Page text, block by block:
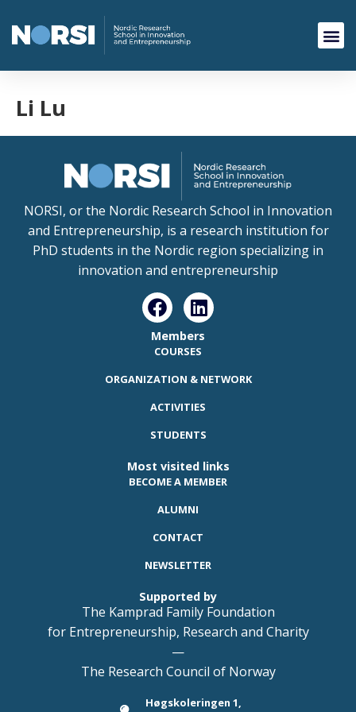
Li Lu
NORSI, or the Nordic Research School in Innovation
and Entrepreneurship, is a research institution for
PhD students in the Nordic region specializing in
innovation and entrepreneurship
Members
COURSES
ORGANIZATION & NETWORK
ACTIVITIES
STUDENTS
Most visited links
BECOME A MEMBER
ALUMNI
CONTACT
NEWSLETTER
Supported by
The Kamprad Family Foundation
for Entrepreneurship, Research and Charity
—
The Research Council of Norway
Høgskoleringen 1,